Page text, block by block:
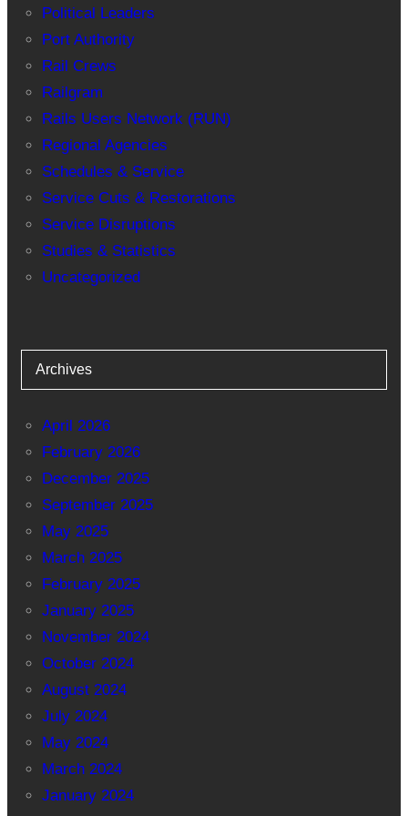
Political Leaders
Port Authority
Rail Crews
Railgram
Rails Users Network (RUN)
Regional Agencies
Schedules & Service
Service Cuts & Restorations
Service Disruptions
Studies & Statistics
Uncategorized
Archives
April 2026
February 2026
December 2025
September 2025
May 2025
March 2025
February 2025
January 2025
November 2024
October 2024
August 2024
July 2024
May 2024
March 2024
January 2024